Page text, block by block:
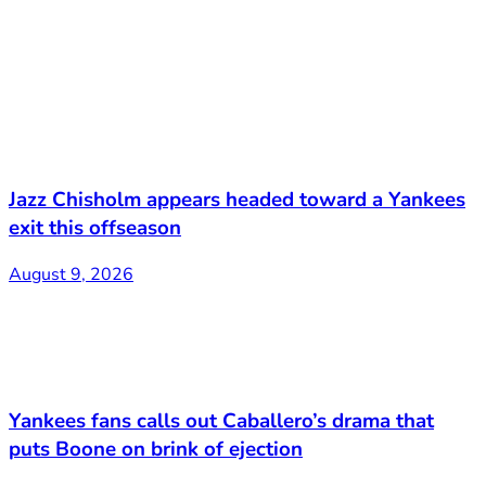
Jazz Chisholm appears headed toward a Yankees
exit this offseason
August 9, 2026
Yankees fans calls out Caballero’s drama that
puts Boone on brink of ejection